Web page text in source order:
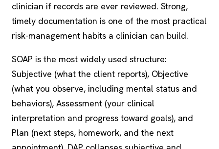
clinician if records are ever reviewed. Strong,
timely documentation is one of the most practical
risk-management habits a clinician can build.
SOAP is the most widely used structure:
Subjective (what the client reports), Objective
(what you observe, including mental status and
behaviors), Assessment (your clinical
interpretation and progress toward goals), and
Plan (next steps, homework, and the next